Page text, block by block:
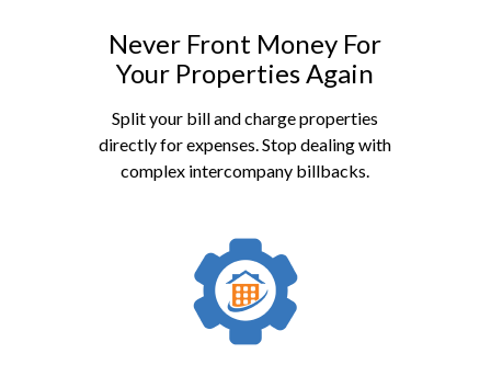
Never Front Money For
Your Properties Again
Split your bill and charge properties
directly for expenses. Stop dealing with
complex intercompany billbacks.